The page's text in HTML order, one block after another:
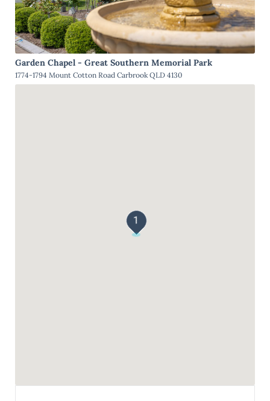
Garden Chapel - Great Southern Memorial Park
1774-1794 Mount Cotton Road Carbrook QLD 4130
1